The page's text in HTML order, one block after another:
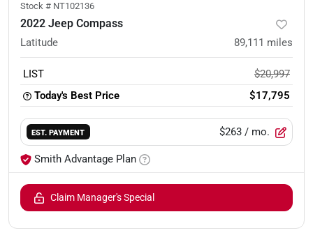
Stock # NT102136
2022 Jeep Compass
Latitude 89,111 miles
LIST
$20,997
Today's Best Price
$17,795
EST. PAYMENT $263 / mo.
Smith Advantage Plan
Claim Manager's Special